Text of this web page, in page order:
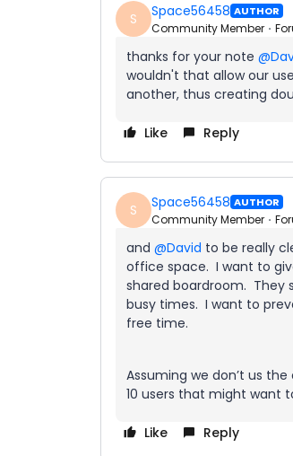
S Space56458 AUTHOR
Community Member
thanks for your note ​
wouldn't that allow our
another, thus creating
Like Reply
S Space56458 AUTHOR
Community Member
and ​ @David to be really
office space. I want to
shared boardroom. They
busy times. I want to
free time.
Assuming we don’t us
10 users that might want
Like Reply